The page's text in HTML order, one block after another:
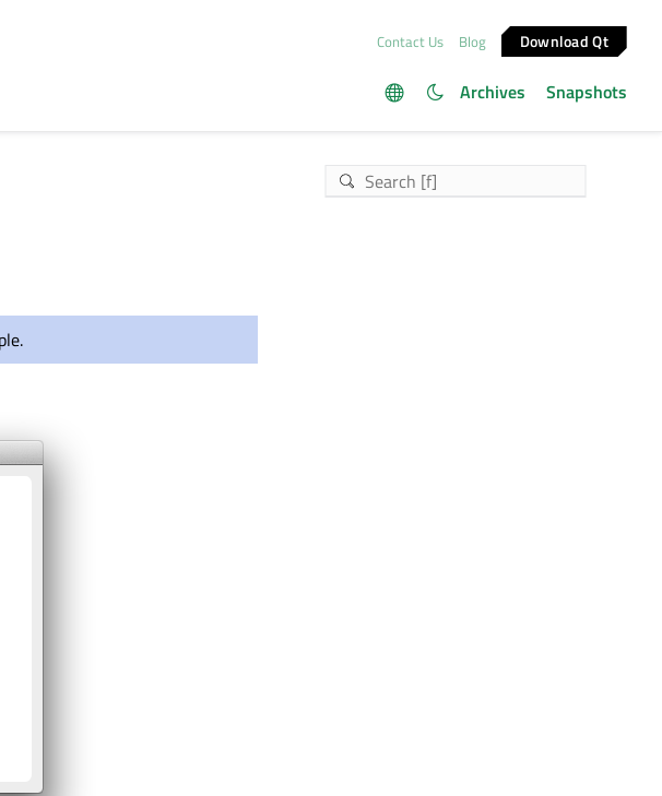
Contact Us Blog Download Qt
Archives Snapshots